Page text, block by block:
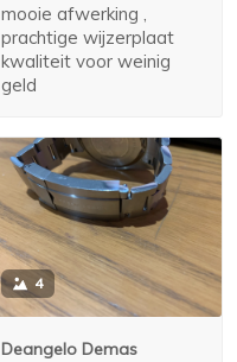
mooie afwerking ,
prachtige wijzerplaat
kwaliteit voor weinig
geld
4
Deangelo Demas